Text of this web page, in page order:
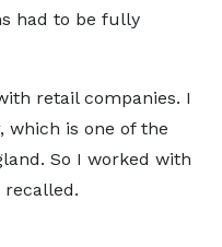
had to be fully
retail companies. I
which is one of the
So I worked with
recalled.